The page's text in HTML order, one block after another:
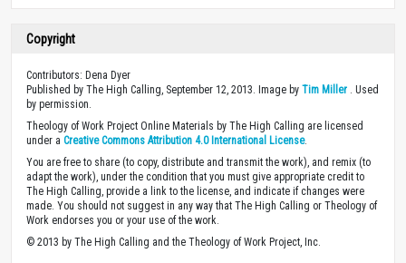
Copyright
Contributors: Dena Dyer
Published by The High Calling, September 12, 2013. Image by Tim Miller . Used
by permission.
Theology of Work Project Online Materials by The High Calling are licensed
under a Creative Commons Attribution 4.0 International License.
You are free to share (to copy, distribute and transmit the work), and remix (to
adapt the work), under the condition that you must give appropriate credit to
The High Calling, provide a link to the license, and indicate if changes were
made. You should not suggest in any way that The High Calling or Theology of
Work endorses you or your use of the work.
© 2013 by The High Calling and the Theology of Work Project, Inc.